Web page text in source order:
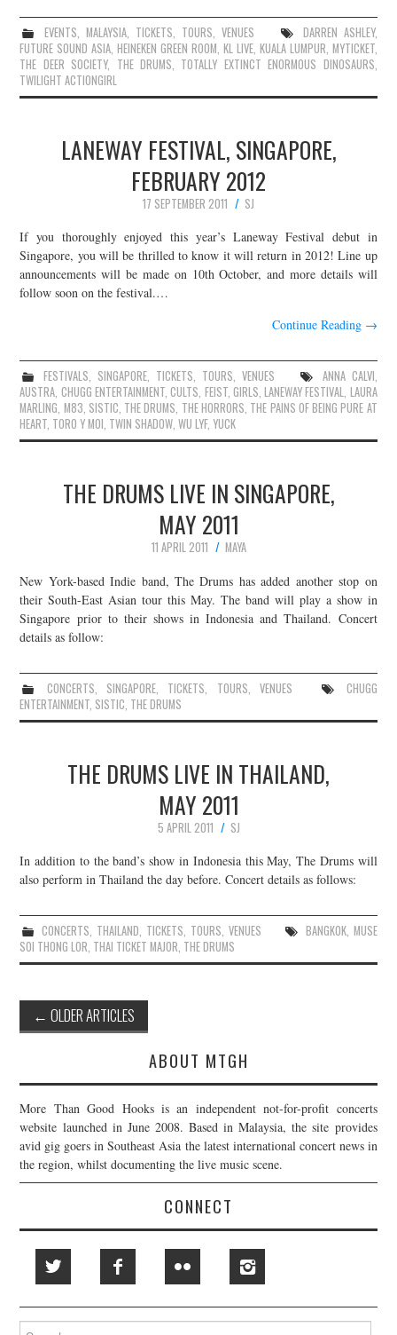
EVENTS, MALAYSIA, TICKETS, TOURS,VENUES DARREN ASHLEY,
FUTURE SOUND ASIA,HEINEKEN GREEN ROOM, KL LIVE, KUALA LUMPUR, MYTICKET,
THE DEER SOCIETY, THE DRUMS, TOTALLY EXTINCT ENORMOUS DINOSAURS,
TWILIGHT ACTIONGIRL
LANEWAY FESTIVAL, SINGAPORE,
FEBRUARY 2012
17 SEPTEMBER 2011
SJ
If you thoroughly enjoyed this year’s Laneway Festival debut in
Singapore, you will be thrilled to know it will return in 2012! Line up
announcements will be made on 10th October, and more details will
follow soon on the festival.…
Continue Reading →
FESTIVALS, SINGAPORE, TICKETS, TOURS, VENUES ANNA CALVI,
AUSTRA, CHUGG ENTERTAINMENT,CULTS, FEIST, GIRLS,LANEWAY FESTIVAL, LAURA
MARLING, M83, SISTIC, THE DRUMS, THE HORRORS, THE PAINS OF BEING PURE AT
HEART, TORO Y MOI, TWIN SHADOW,WU LYF,YUCK
THE DRUMS LIVE IN SINGAPORE,
MAY 2011
11 APRIL 2011
MAYA
New York-based Indie band, The Drums has added another stop on
their South-East Asian tour this May. The band will play a show in
Singapore prior to their shows in Indonesia and Thailand. Concert
details as follow:
CONCERTS, SINGAPORE, TICKETS, TOURS, VENUES
CHUGG
ENTERTAINMENT, SISTIC, THE DRUMS
THE DRUMS LIVE IN THAILAND,
MAY 2011
5 APRIL 2011
SJ
In addition to the band’s show in Indonesia this May, The Drums will
also perform in Thailand the day before. Concert details as follows:
CONCERTS, THAILAND, TICKETS, TOURS, VENUES BANGKOK, MUSE
SOI THONG LOR, THAI TICKET MAJOR, THE DRUMS
Post
navigation
← OLDER ARTICLES
ABOUT MTGH
More Than Good Hooks is an independent not-for-profit concerts
website launched in June 2008. Based in Malaysia, the site provides
avid gig goers in Southeast Asia the latest international concert news in
the region, whilst documenting the live music scene.
CONNECT
Search